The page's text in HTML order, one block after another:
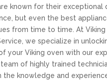
known for their exceptional
but even the best
from time to time. At Viking
we specialize in
your Viking oven with our
of highly trained
the knowledge and